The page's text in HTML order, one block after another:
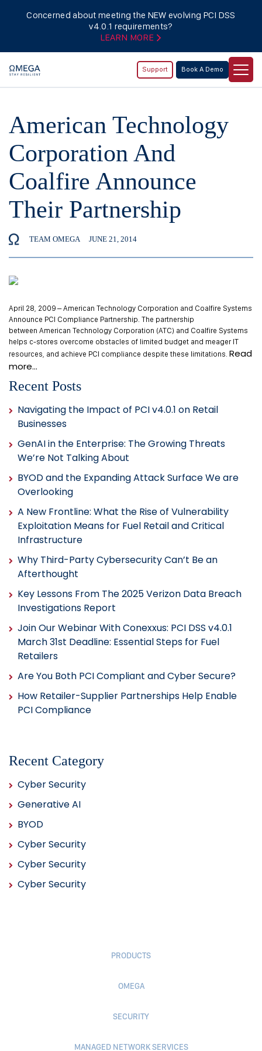
Concerned about meeting the NEW evolving PCI DSS
v4.0.1 requirements?
LEARN MORE
Support Book A Demo
American Technology
Corporation And
Coalfire Announce
Their Partnership
TEAM OMEGA JUNE 21, 2014
April 28, 2009 – American Technology Corporation and Coalfire Systems
Announce PCI Compliance Partnership. The partnership
between American Technology Corporation (ATC) and Coalfire Systems
helps c-stores overcome obstacles of limited budget and meager IT
resources, and achieve PCI compliance despite these limitations. Read
more…
Recent Posts
Navigating the Impact of PCI v4.0.1 on Retail
Businesses
GenAI in the Enterprise: The Growing Threats
We’re Not Talking About
BYOD and the Expanding Attack Surface We are
Overlooking
A New Frontline: What the Rise of Vulnerability
Exploitation Means for Fuel Retail and Critical
Infrastructure
Why Third-Party Cybersecurity Can’t Be an
Afterthought
Key Lessons From The 2025 Verizon Data Breach
Investigations Report
Join Our Webinar With Conexxus: PCI DSS v4.0.1
March 31st Deadline: Essential Steps for Fuel
Retailers
Are You Both PCI Compliant and Cyber Secure?
How Retailer-Supplier Partnerships Help Enable
PCI Compliance
Recent Category
Cyber Security
Generative AI
BYOD
Cyber Security
Cyber Security
Cyber Security
PRODUCTS
OMEGA
SECURITY
MANAGED NETWORK SERVICES